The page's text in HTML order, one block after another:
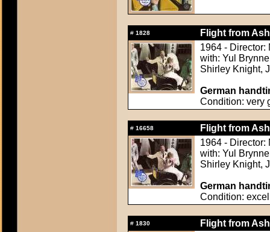
# 1828
Flight from
1964 - Director:
with: Yul
Shirley Knight,
German
Condition: very
# 16658
Flight from
1964 - Director:
with: Yul
Shirley Knight,
German
Condition:
# 1830
Flight from